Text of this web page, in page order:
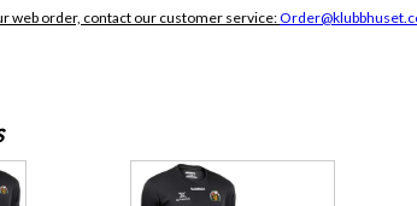
web order, contact our customer service: